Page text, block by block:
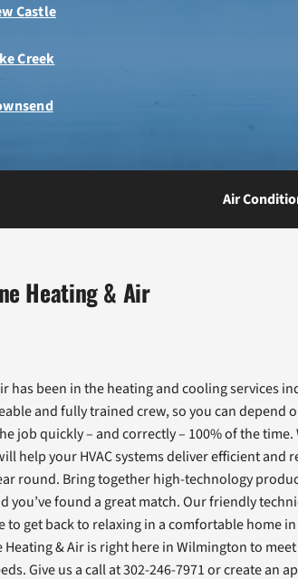
Castle
Creek
Air
Heating & Air
has been in the heating and cooling services
and fully trained crew, so you can depend
job quickly – and correctly – 100% of the
help your HVAC systems deliver efficient and
round. Bring together high-technology
you’ve found a great match. Our friendly
to get back to relaxing in a comfortable home
& Air is right here in Wilmington to
Give us a call at 302-246-7971 or create an